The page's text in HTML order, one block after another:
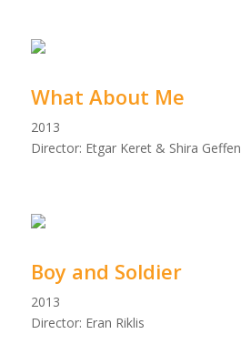
What About Me
2013
Director: Etgar Keret & Shira Geffen
Boy and Soldier
2013
Director: Eran Riklis